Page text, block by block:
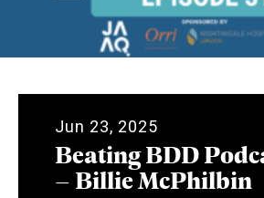
Jun 23, 2025
Beating BDD
– Billie McPhilbin